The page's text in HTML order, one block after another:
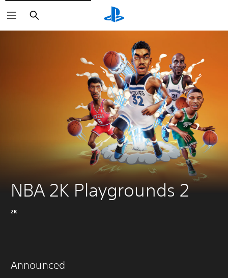
Search
NBA 2K Playgrounds 2
2K
Announced